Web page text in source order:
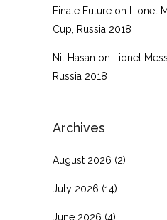
Finale Future on
Lionel
Cup, Russia 2018
Nil Hasan on
Lionel
Russia 2018
Archives
August 2026 (2)
July 2026 (14)
June 2026 (4)